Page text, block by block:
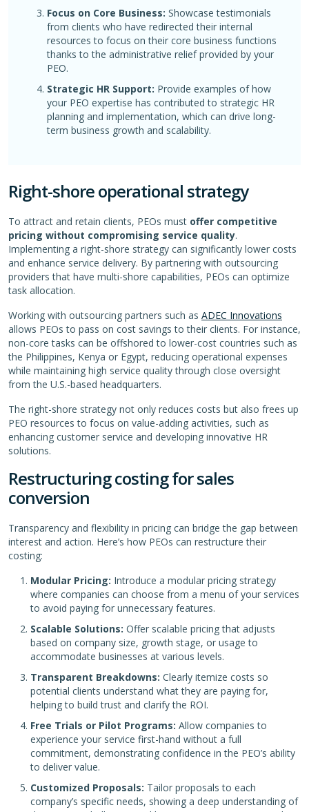
Focus on Core Business: Showcase testimonials
from clients who have redirected their internal
resources to focus on their core business functions
thanks to the administrative relief provided by your
PEO.
Strategic HR Support: Provide examples of how
your PEO expertise has contributed to strategic HR
planning and implementation, which can drive long-
term business growth and scalability.
Right-shore operational strategy
To attract and retain clients, PEOs must offer competitive
pricing without compromising service quality.
Implementing a right-shore strategy can significantly lower costs
and enhance service delivery. By partnering with outsourcing
providers that have multi-shore capabilities, PEOs can optimize
task allocation.
Working with outsourcing partners such as ADEC Innovations
allows PEOs to pass on cost savings to their clients. For instance,
non-core tasks can be offshored to lower-cost countries such as
the Philippines, Kenya or Egypt, reducing operational expenses
while maintaining high service quality through close oversight
from the U.S.-based headquarters.
The right-shore strategy not only reduces costs but also frees up
PEO resources to focus on value-adding activities, such as
enhancing customer service and developing innovative HR
solutions.
Restructuring costing for sales
conversion
Transparency and flexibility in pricing can bridge the gap between
interest and action. Here’s how PEOs can restructure their
costing:
Modular Pricing: Introduce a modular pricing strategy
where companies can choose from a menu of your services
to avoid paying for unnecessary features.
Scalable Solutions: Offer scalable pricing that adjusts
based on company size, growth stage, or usage to
accommodate businesses at various levels.
Transparent Breakdowns: Clearly itemize costs so
potential clients understand what they are paying for,
helping to build trust and clarify the ROI.
Free Trials or Pilot Programs: Allow companies to
experience your service first-hand without a full
commitment, demonstrating confidence in the PEO’s ability
to deliver value.
Customized Proposals: Tailor proposals to each
company’s specific needs, showing a deep understanding of